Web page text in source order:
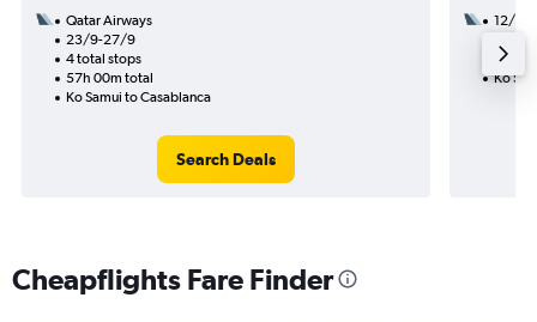
Qatar Airways
23/9-27/9
4 total stops
57h 00m total
Ko Samui to Casablanca
Search Deals
12/8
35h
Ko
Cheapflights Fare Finder